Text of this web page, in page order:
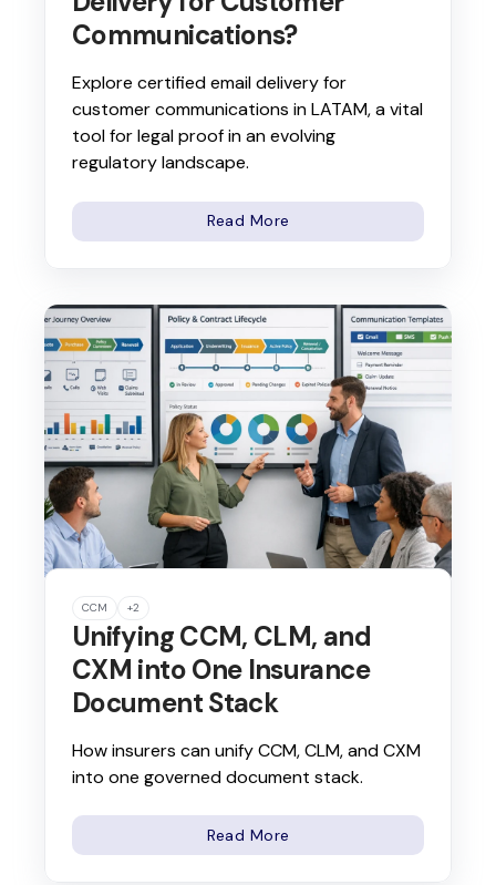
Communications?
Explore certified email delivery for
customer communications in LATAM, a vital
tool for legal proof in an evolving
regulatory landscape.
Read More
CCM +2
Unifying CCM, CLM, and
CXM into One Insurance
Document Stack
How insurers can unify CCM, CLM, and CXM
into one governed document stack.
Read More